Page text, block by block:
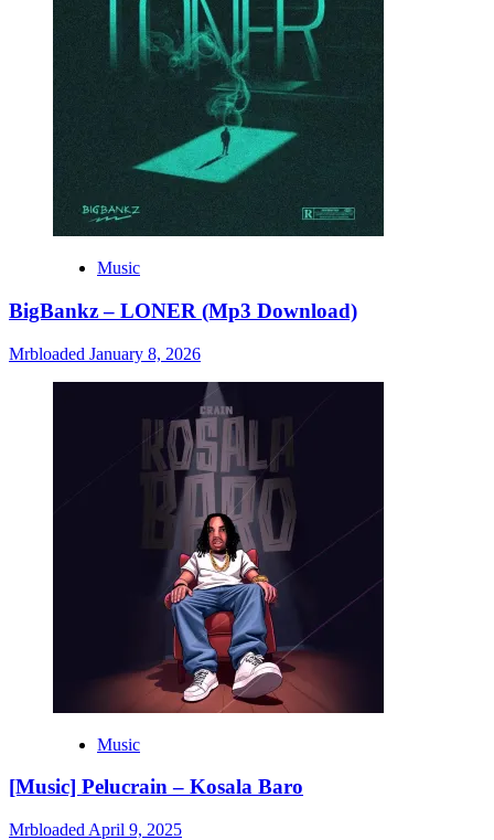
Music
BigBankz – LONER (Mp3 Download)
Mrbloaded January 8, 2026
Music
[Music] Pelucrain – Kosala Baro
Mrbloaded April 9, 2025